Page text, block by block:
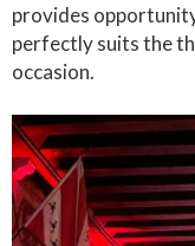
provides
perfectly suits the
occasion.